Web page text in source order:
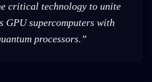
critical technology to unite
GPU supercomputers with
processors.”